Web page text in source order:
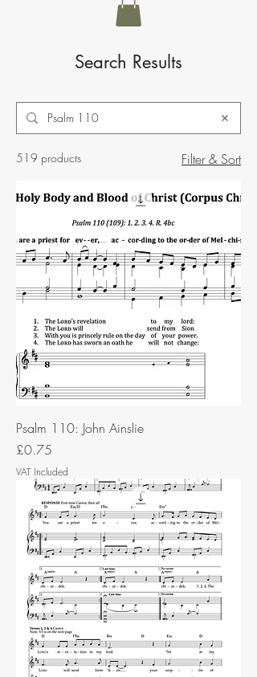
Search Results
519 products Filter & Sort
Psalm 110: John Ainslie
Price
£0.75
VAT Included